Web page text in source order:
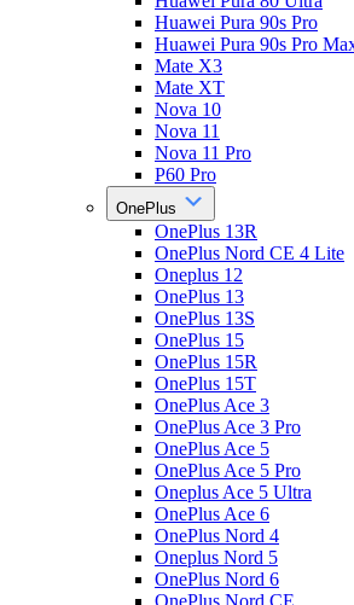
Huawei Pura 90s Pro
Huawei Pura 90s Pro
Mate X3
Mate XT
Nova 10
Nova 11
Nova 11 Pro
P60 Pro
OnePlus
OnePlus 13R
OnePlus Nord CE 4 Lite
Oneplus 12
OnePlus 13
OnePlus 13S
OnePlus 15
OnePlus 15R
OnePlus 15T
OnePlus Ace 3
OnePlus Ace 3 Pro
OnePlus Ace 5
OnePlus Ace 5 Pro
Oneplus Ace 5 Ultra
OnePlus Ace 6
OnePlus Nord 4
Oneplus Nord 5
OnePlus Nord 6
OnePlus Nord CE